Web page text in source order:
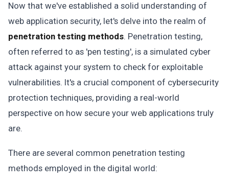
Now that we've established a solid understanding of
web application security, let's delve into the realm of
penetration testing methods. Penetration testing,
often referred to as 'pen testing', is a simulated cyber
attack against your system to check for exploitable
vulnerabilities. It's a crucial component of cybersecurity
protection techniques, providing a real-world
perspective on how secure your web applications truly
are.
There are several common penetration testing
methods employed in the digital world: